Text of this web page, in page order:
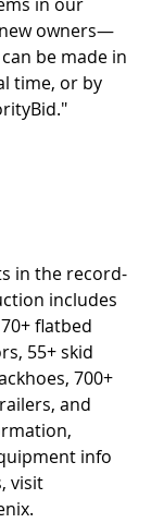
owners—
be made in
time, or by
in the record-
includes
flatbed
55+ skid
700+
and
info
visit